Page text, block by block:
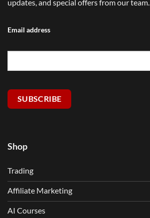
updates, and special offers from our team.
Email address
SUBSCRIBE
Shop
Trading
Affiliate Marketing
AI Courses